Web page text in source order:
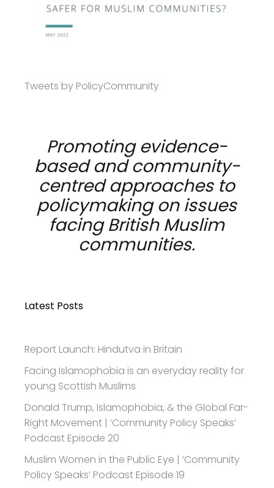
Tweets by PolicyCommunity
Promoting evidence-
based and community-
centred approaches to
policymaking on issues
facing British Muslim
communities.
Latest Posts
Report Launch: Hindutva in Britain
Facing Islamophobia is an everyday reality for
young Scottish Muslims
Donald Trump, Islamophobia, & the Global Far-
Right Movement | ‘Community Policy Speaks’
Podcast Episode 20
Muslim Women in the Public Eye | ‘Community
Policy Speaks’ Podcast Episode 19